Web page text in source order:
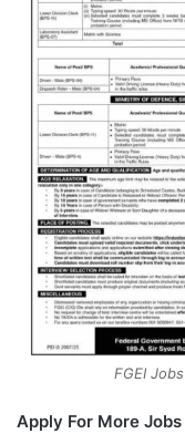
FGEI
Apply For More